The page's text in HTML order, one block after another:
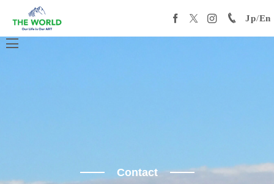
Jp/En
Contact